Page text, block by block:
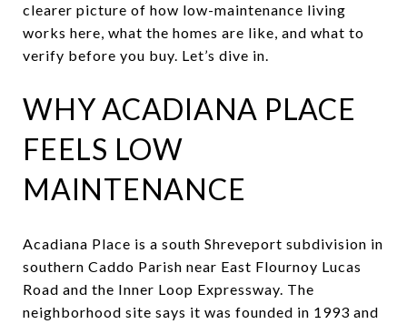
clearer picture of how low-maintenance living
works here, what the homes are like, and what to
verify before you buy. Let’s dive in.
WHY ACADIANA PLACE
FEELS LOW
MAINTENANCE
Acadiana Place is a south Shreveport subdivision in
southern Caddo Parish near East Flournoy Lucas
Road and the Inner Loop Expressway. The
neighborhood site says it was founded in 1993 and